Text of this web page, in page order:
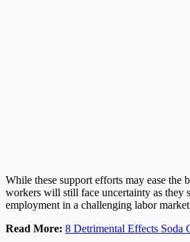
While these support efforts may ease the
workers will still face uncertainty as they
employment in a challenging labor
Read More: 8 Detrimental Effects Soda